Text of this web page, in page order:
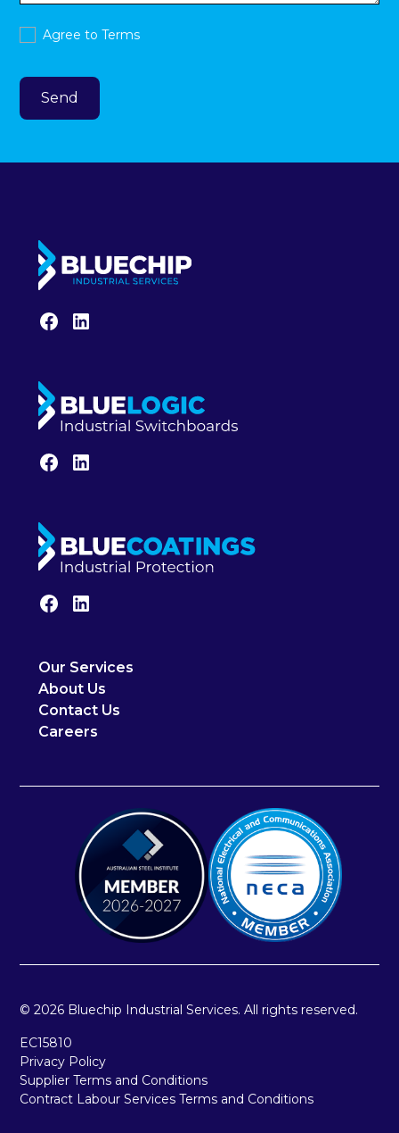
Agree toTerms
Our Services
About Us
Contact Us
Careers
© 2026 Bluechip Industrial Services. All rights reserved.
EC15810
Privacy Policy
Supplier Terms and Conditions
Contract Labour Services Terms and Conditions